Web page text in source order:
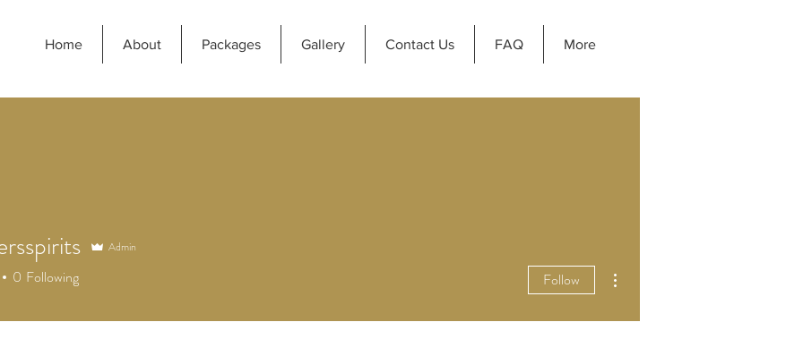
Home About Packages Gallery Contact Us FAQ More
Admin
0 Following Follow